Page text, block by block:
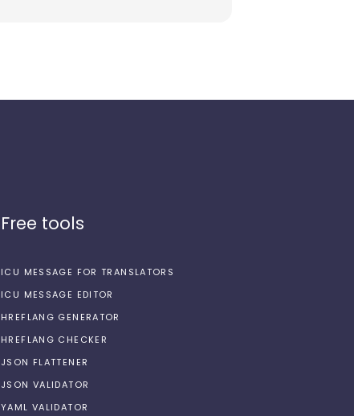
Free tools
ICU MESSAGE FOR TRANSLATORS
ICU MESSAGE EDITOR
HREFLANG GENERATOR
HREFLANG CHECKER
JSON FLATTENER
JSON VALIDATOR
YAML VALIDATOR